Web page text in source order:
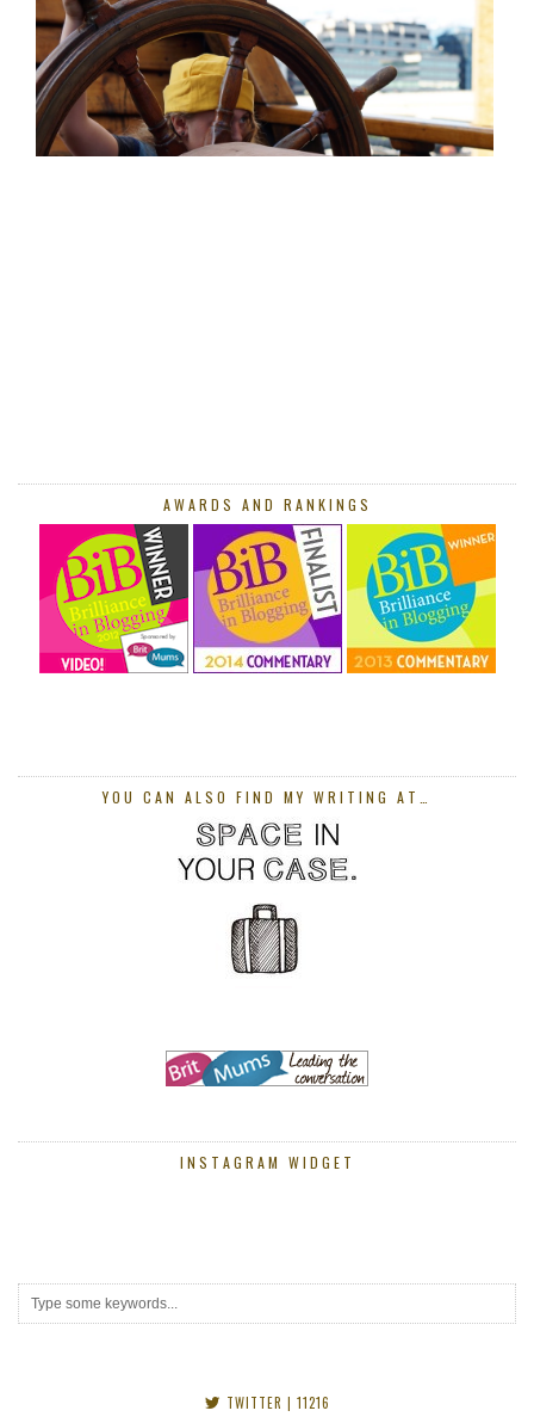
AWARDS AND RANKINGS
YOU CAN ALSO FIND MY WRITING AT…
INSTAGRAM WIDGET
TWITTER | 11216